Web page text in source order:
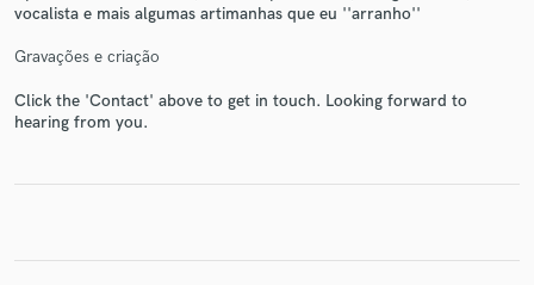
vocalista e mais algumas artimanhas que eu ''arranho''
Gravações e criação
Click the 'Contact' above to get in touch. Looking forward to
hearing from you.